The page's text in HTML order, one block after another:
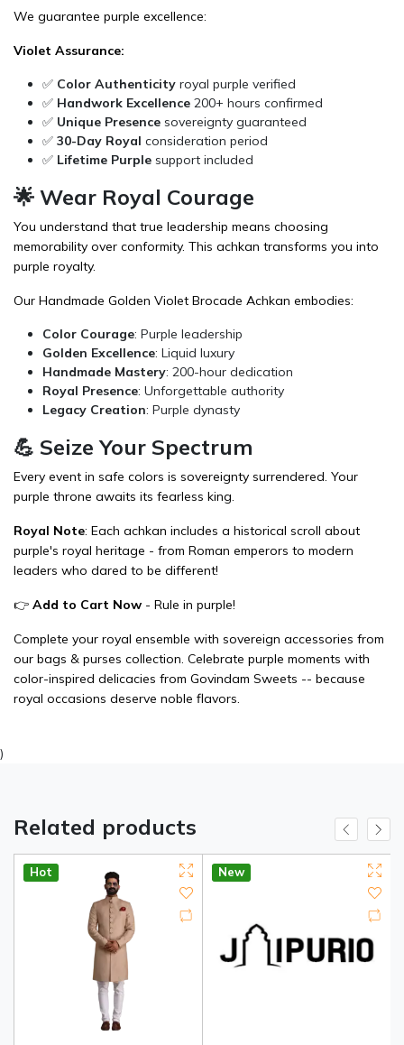
We guarantee purple excellence:
Violet Assurance:
✅ Color Authenticity royal purple verified
✅ Handwork Excellence 200+ hours confirmed
✅ Unique Presence sovereignty guaranteed
✅ 30-Day Royal consideration period
✅ Lifetime Purple support included
🌟 Wear Royal Courage
You understand that true leadership means choosing
memorability over conformity. This achkan transforms you into
purple royalty.
Our Handmade Golden Violet Brocade Achkan embodies:
Color Courage: Purple leadership
Golden Excellence: Liquid luxury
Handmade Mastery: 200-hour dedication
Royal Presence: Unforgettable authority
Legacy Creation: Purple dynasty
💪 Seize Your Spectrum
Every event in safe colors is sovereignty surrendered. Your
purple throne awaits its fearless king.
Royal Note: Each achkan includes a historical scroll about
purple's royal heritage - from Roman emperors to modern
leaders who dared to be different!
👉 Add to Cart Now - Rule in purple!
Complete your royal ensemble with sovereign accessories from
our bags & purses collection. Celebrate purple moments with
color-inspired delicacies from Govindam Sweets -- because
royal occasions deserve noble flavors.
)
Related products
Hot New